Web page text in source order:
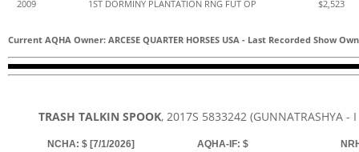
2009
1ST DORMINY PLANTATION RNG FUT OP $2,523
Current AQHA Owner: ARCESE QUARTER HORSES USA - Last Recorded Show
TRASH TALKIN SPOOK, 2017S 5833242 (GUNNATRASHYA -
NCHA: $ [7/1/2026] AQHA-IF: $